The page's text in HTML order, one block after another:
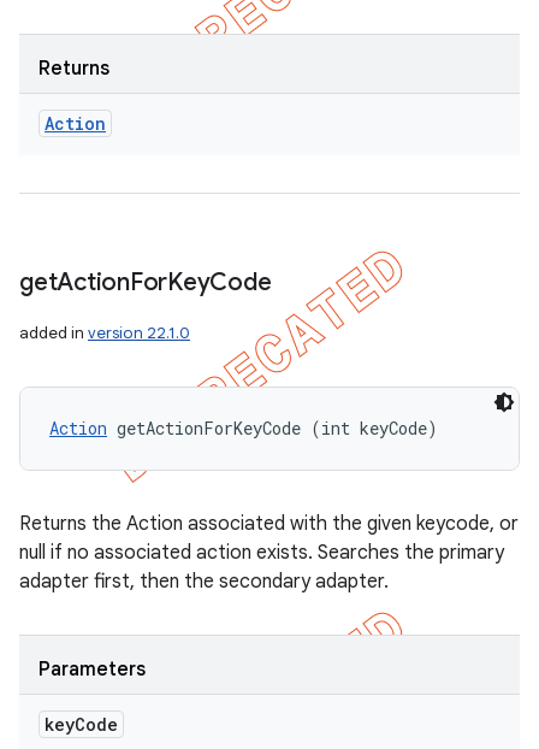
Returns
Action
getActionForKeyCode
added in version 22.1.0
Action getActionForKeyCode (int keyCode)
Returns the Action associated with the given keycode, or
null if no associated action exists. Searches the primary
adapter first, then the secondary adapter.
Parameters
keyCode